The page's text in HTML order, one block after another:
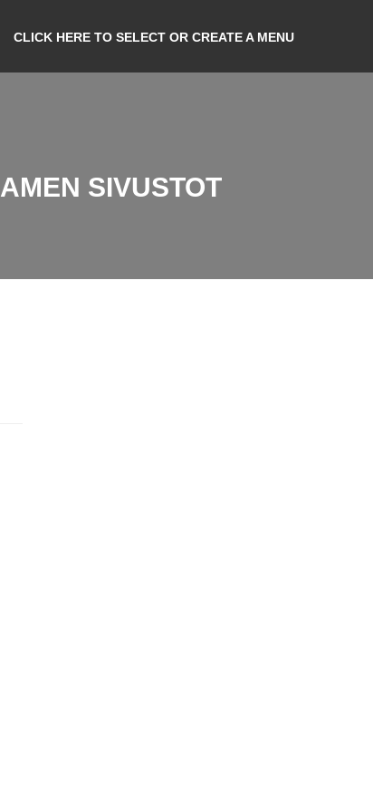
CLICK HERE TO SELECT OR CREATE A MENU
SIVUSTOT